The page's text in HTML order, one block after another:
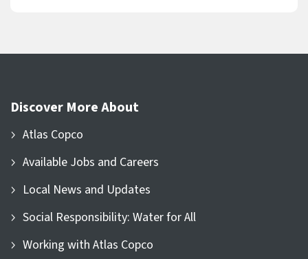
Discover More About
Atlas Copco
Available Jobs and Careers
Local News and Updates
Social Responsibility: Water for All
Working with Atlas Copco